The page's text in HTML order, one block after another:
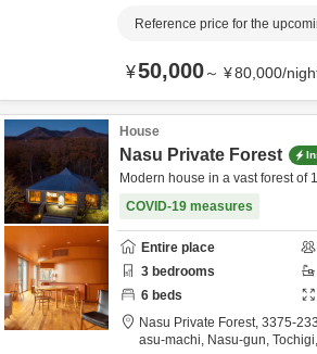
Reference price for the
¥50,000～ ¥80,000/
House
Nasu Private Forest
Modern house in a vast forest of
COVID-19 measures
Entire place
3 bedrooms
6 beds
Nasu Private Forest, 3375-
asu-machi, Nasu-gun, Tochigi,